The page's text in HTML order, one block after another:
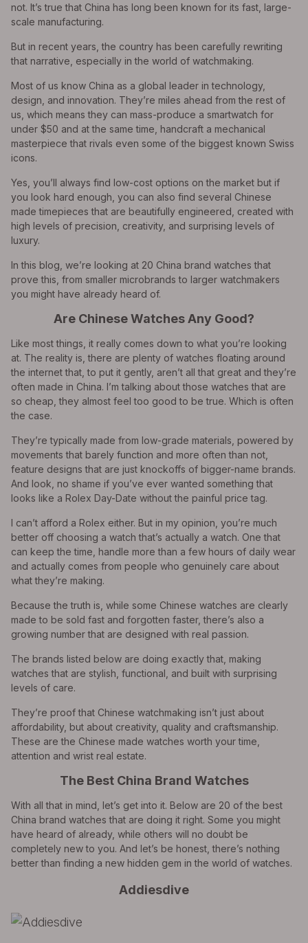
not. It’s true that China has long been known for its fast, large-
scale manufacturing.
But in recent years, the country has been carefully rewriting
that narrative, especially in the world of watchmaking.
Most of us know China as a global leader in technology,
design, and innovation. They’re miles ahead from the rest of
us, which means they can mass-produce a smartwatch for
under $50 and at the same time, handcraft a mechanical
masterpiece that rivals even some of the biggest known Swiss
icons.
Yes, you’ll always find low-cost options on the market but if
you look hard enough, you can also find several Chinese
made timepieces that are beautifully engineered, created with
high levels of precision, creativity, and surprising levels of
luxury.
In this blog, we’re looking at 20 China brand watches that
prove this, from smaller microbrands to larger watchmakers
you might have already heard of.
Are Chinese Watches Any Good?
Like most things, it really comes down to what you’re looking
at. The reality is, there are plenty of watches floating around
the internet that, to put it gently, aren’t all that great and they’re
often made in China. I’m talking about those watches that are
so cheap, they almost feel too good to be true. Which is often
the case.
They’re typically made from low-grade materials, powered by
movements that barely function and more often than not,
feature designs that are just knockoffs of bigger-name brands.
And look, no shame if you’ve ever wanted something that
looks like a Rolex Day-Date without the painful price tag.
I can’t afford a Rolex either. But in my opinion, you’re much
better off choosing a watch that’s actually a watch. One that
can keep the time, handle more than a few hours of daily wear
and actually comes from people who genuinely care about
what they’re making.
Because the truth is, while some Chinese watches are clearly
made to be sold fast and forgotten faster, there’s also a
growing number that are designed with real passion.
The brands listed below are doing exactly that, making
watches that are stylish, functional, and built with surprising
levels of care.
They’re proof that Chinese watchmaking isn’t just about
affordability, but about creativity, quality and craftsmanship.
These are the Chinese made watches worth your time,
attention and wrist real estate.
The Best China Brand Watches
With all that in mind, let’s get into it. Below are 20 of the best
China brand watches that are doing it right. Some you might
have heard of already, while others will no doubt be
completely new to you. And let’s be honest, there’s nothing
better than finding a new hidden gem in the world of watches.
Addiesdive